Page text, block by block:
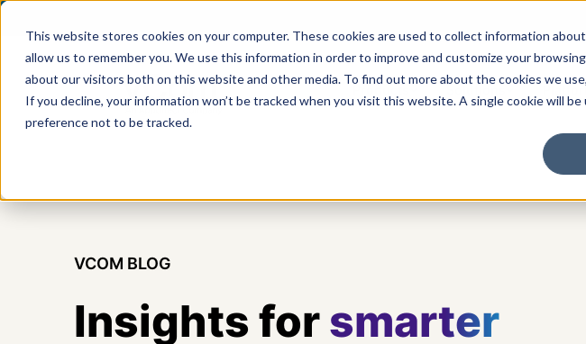
This website stores cookies on your computer. These cookies are used to collect information
allow us to remember you. We use this information in order to improve and customize your
about our visitors both on this website and other media. To find out more about the cookies we
If you decline, your information won’t be tracked when you visit this website. A single cookie will
preference not to be tracked.
VCOM BLOG
Insights forsmarter